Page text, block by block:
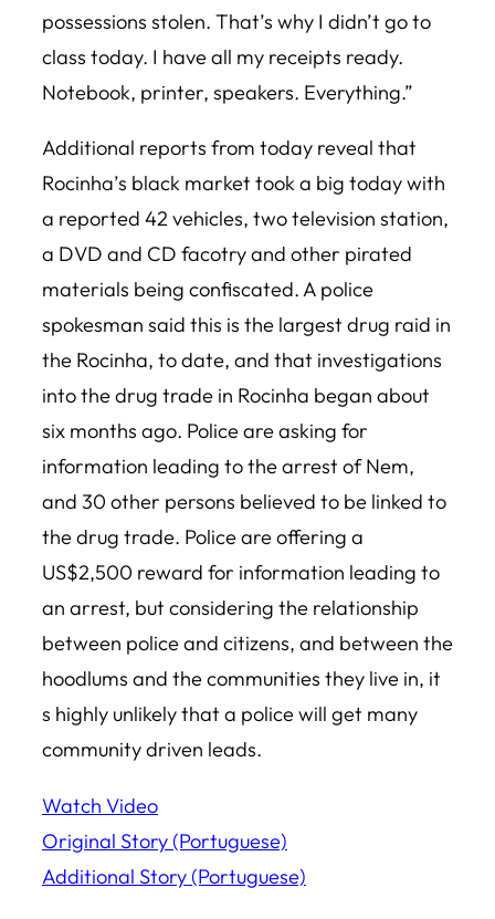
possessions stolen‬. That’s why I didn’t go to
class today. I ‪have all my receipts ready‬.
Notebook, printer, speakers. Everything.”
Additional reports from today reveal that
Rocinha’s black market took a big today with
a reported 42 vehicles, two television station,
a DVD and CD facotry and other pirated
materials being confiscated. A police
spokesman said this is the largest drug raid in
the Rocinha, to date, and that investigations
into the drug trade in Rocinha began about
six months ago. Police are asking for
information leading to the arrest of Nem,
and 30 other persons believed to be linked to
the drug trade. Police are offering a
US$2,500 reward for information leading to
an arrest, but considering the relationship
between police and citizens, and between the
hoodlums and the communities they live in, it
s highly unlikely that a police will get many
community driven leads.
Watch Video
Original Story (Portuguese)
Additional Story (Portuguese)